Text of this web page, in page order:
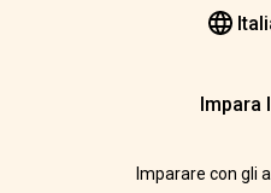
Impara
Imparare con gli